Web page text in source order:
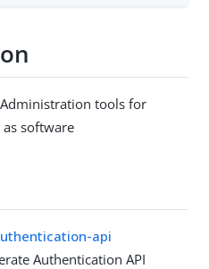
tools for
as software
api
Authentication API